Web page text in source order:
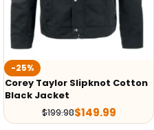
-25%
Corey Taylor Slipknot Cotton
Black Jacket
$199.98$149.99